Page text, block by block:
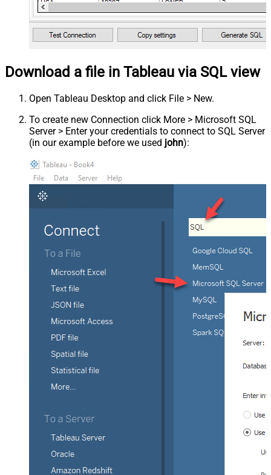
Download a file in Tableau via SQL view
Open Tableau Desktop and click File > New.
To create new Connection click More > Microsoft SQL
Server > Enter your credentials to connect to SQL Server
(in our example before we used john):